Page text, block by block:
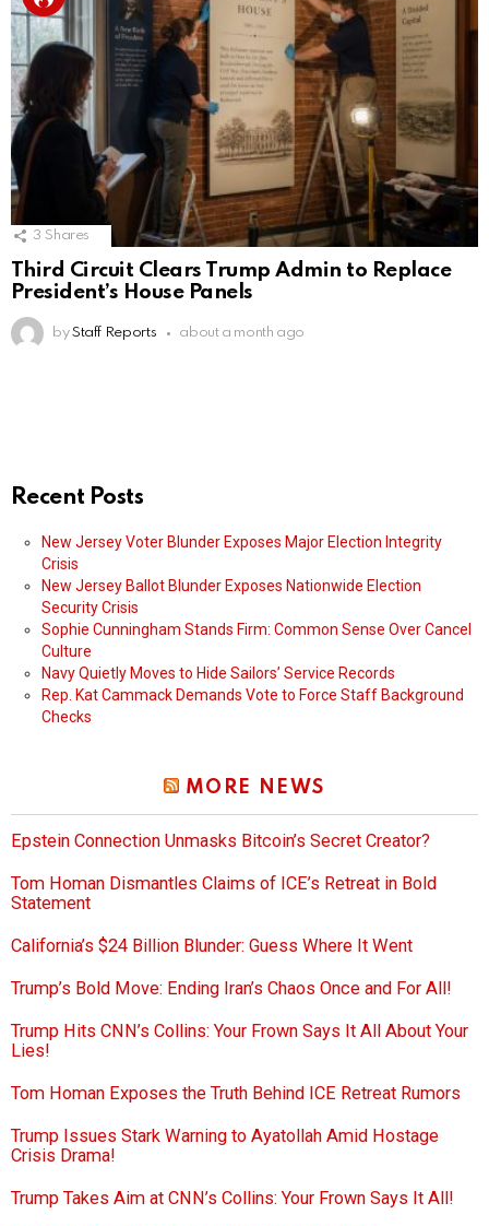
3 Shares
Third Circuit Clears Trump Admin to Replace
President’s House Panels
by Staff Reports about a month ago
Recent Posts
New Jersey Voter Blunder Exposes Major Election Integrity
Crisis
New Jersey Ballot Blunder Exposes Nationwide Election
Security Crisis
Sophie Cunningham Stands Firm: Common Sense Over Cancel
Culture
Navy Quietly Moves to Hide Sailors’ Service Records
Rep. Kat Cammack Demands Vote to Force Staff Background
Checks
MORE NEWS
Epstein Connection Unmasks Bitcoin’s Secret Creator?
Tom Homan Dismantles Claims of ICE’s Retreat in Bold
Statement
California’s $24 Billion Blunder: Guess Where It Went
Trump’s Bold Move: Ending Iran’s Chaos Once and For All!
Trump Hits CNN’s Collins: Your Frown Says It All About Your
Lies!
Tom Homan Exposes the Truth Behind ICE Retreat Rumors
Trump Issues Stark Warning to Ayatollah Amid Hostage
Crisis Drama!
Trump Takes Aim at CNN’s Collins: Your Frown Says It All!